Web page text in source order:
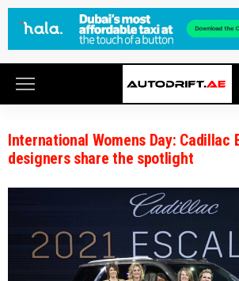
International Womens Day: Cadillac
designers share the spotlight